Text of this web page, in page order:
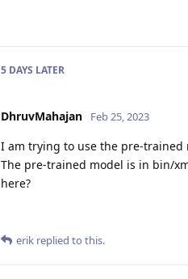
5 DAYS LATER
DhruvMahajan Feb 25, 2023
I am trying to use the pre-trained
The pre-trained model is in bin/
here?
erik replied to this.